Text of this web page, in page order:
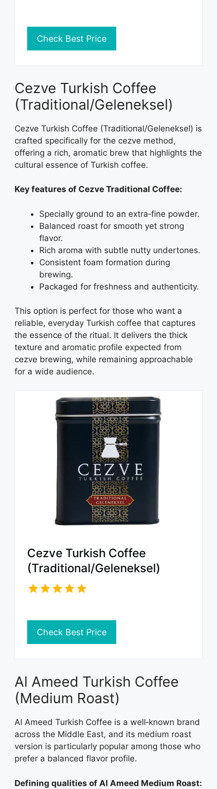
Check Best Price
Cezve Turkish Coffee
(Traditional/Geleneksel)
Cezve Turkish Coffee (Traditional/Geleneksel) is
crafted specifically for the cezve method,
offering a rich, aromatic brew that highlights the
cultural essence of Turkish coffee.
Key features of Cezve Traditional Coffee:
Specially ground to an extra‑fine powder.
Balanced roast for smooth yet strong
flavor.
Rich aroma with subtle nutty undertones.
Consistent foam formation during
brewing.
Packaged for freshness and authenticity.
This option is perfect for those who want a
reliable, everyday Turkish coffee that captures
the essence of the ritual. It delivers the thick
texture and aromatic profile expected from
cezve brewing, while remaining approachable
for a wide audience.
Cezve Turkish Coffee
(Traditional/Geleneksel)
Check Best Price
Al Ameed Turkish Coffee
(Medium Roast)
Al Ameed Turkish Coffee is a well‑known brand
across the Middle East, and its medium roast
version is particularly popular among those who
prefer a balanced flavor profile.
Defining qualities of Al Ameed Medium Roast: